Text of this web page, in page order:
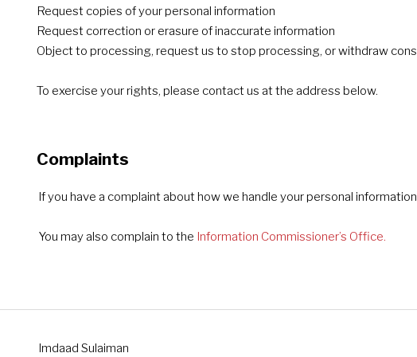
Request copies of your personal information
Request correction or erasure of inaccurate information
Object to processing, request us to stop processing, or withdraw
To exercise your rights, please contact us at the address below.
Complaints
If you have a complaint about how we handle your personal
You may also complain to the Information Commissioner’s Office.
Imdaad Sulaiman